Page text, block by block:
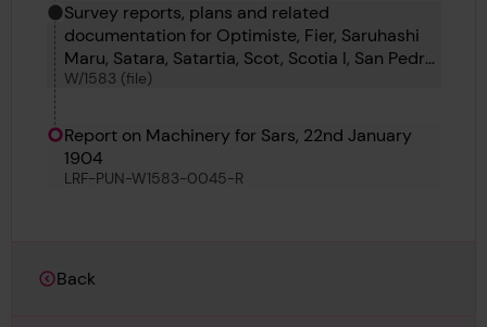
Survey reports, plans and related
documentation for Optimiste, Fier, Saruhashi
Maru, Satara, Satartia, Scot, Scotia I, San Pedro,
Schelde, Schutting, Scotsman, Scott, Shade,
W/1583 (file)
Report on Machinery for Sars, 22nd January
1904
LRF-PUN-W1583-0045-R
Back